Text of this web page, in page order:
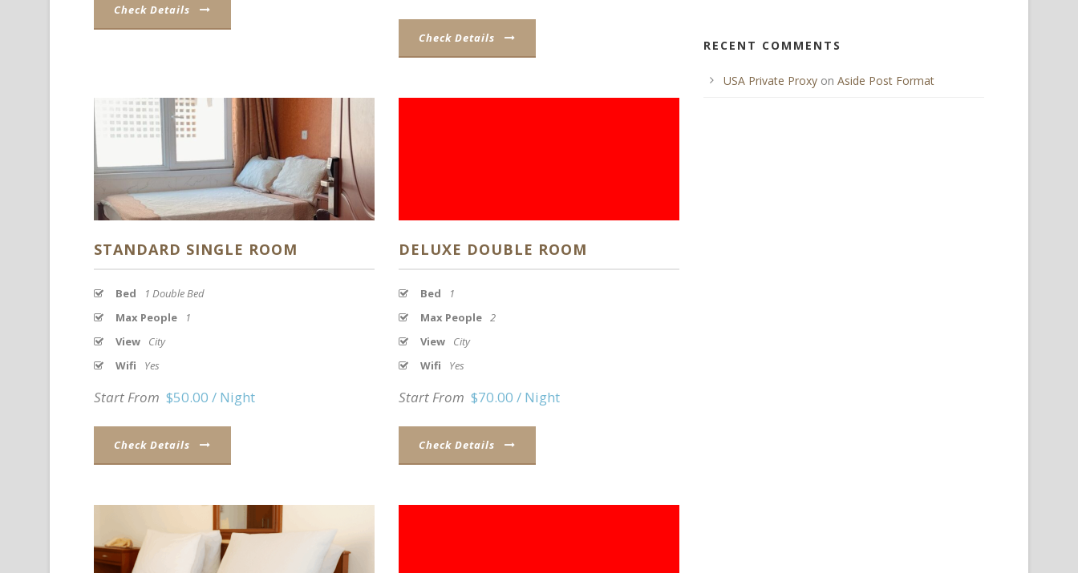
Check Details
Check Details
STANDARD SINGLE ROOM
Bed
1 Double Bed
Max People
1
View
City
Wifi
Yes
Start From $50.00 / Night
Check Details
DELUXE DOUBLE ROOM
Bed
1
Max People 2
View
City
Wifi
Yes
Start From $70.00 / Night
Check Details
RECENT COMMENTS
USA Private Proxy on Aside Post Format